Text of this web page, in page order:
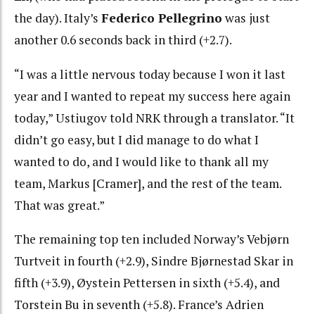
the day).Italy’s Federico Pellegrino was just
another 0.6 seconds back in third (+2.7).
“I was a little nervous today because I won it last
year and I wanted to repeat my success here again
today,” Ustiugov told NRK through a translator. “It
didn’t go easy, but I did manage to do what I
wanted to do, and I would like to thank all my
team, Markus [Cramer], and the rest of the team.
That was great.”
The remaining top ten included Norway’s Vebjørn
Turtveit in fourth (+2.9), Sindre Bjørnestad Skar in
fifth (+3.9), Øystein Pettersen in sixth (+5.4), and
Torstein Bu in seventh (+5.8). France’s Adrien